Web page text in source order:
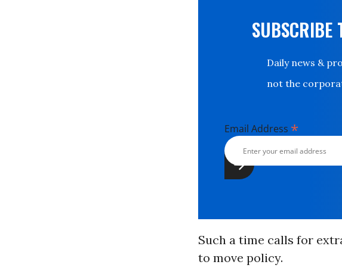
SUBSCRIBE
Daily news &
not the
Email Address *
Such a time calls for
to move policy.